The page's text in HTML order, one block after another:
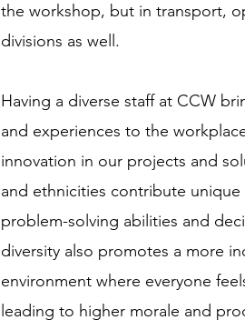
the workshop, but in transport,
divisions as well.
Having a diverse staff at CCW
and experiences to the
innovation in our projects and
and ethnicities contribute
problem-solving abilities and
diversity also promotes a more
environment where everyone
leading to higher morale and